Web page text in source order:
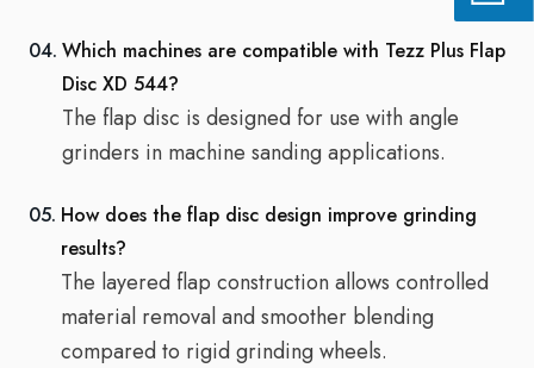
04. Which machines are compatible with Tezz Plus Flap
Disc XD 544?
The flap disc is designed for use with angle
grinders in machine sanding applications.
05. How does the flap disc design improve grinding
results?
The layered flap construction allows controlled
material removal and smoother blending
compared to rigid grinding wheels.